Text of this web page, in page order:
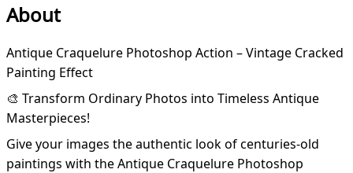
About
Antique Craquelure Photoshop Action – Vintage Cracked
Painting Effect
🎨 Transform Ordinary Photos into Timeless Antique
Masterpieces!
Give your images the authentic look of centuries-old
paintings with the Antique Craquelure Photoshop